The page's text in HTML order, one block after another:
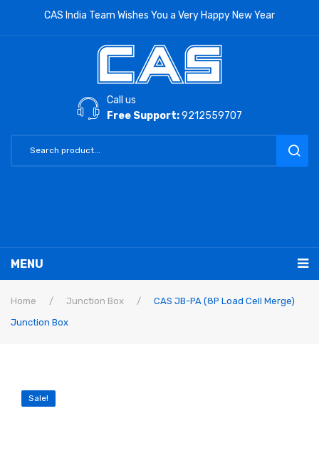
CAS India Team Wishes You a Very Happy New Year
Call us
Free Support:9212559707
MENU
RETAIL PRODUCTS
Label Printing Scale
Price Computing Scale
Home / Junction Box /
CAS JB-PA (8P Load Cell Merge)
Junction Box
Sale!